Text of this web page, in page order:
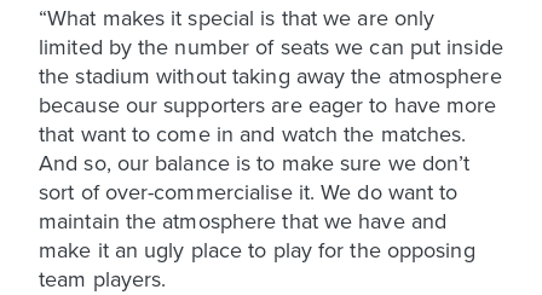
“What makes it special is that we are only
limited by the number of seats we can put inside
the stadium without taking away the atmosphere
because our supporters are eager to have more
that want to come in and watch the matches.
And so, our balance is to make sure we don’t
sort of over-commercialise it. We do want to
maintain the atmosphere that we have and
make it an ugly place to play for the opposing
team players.